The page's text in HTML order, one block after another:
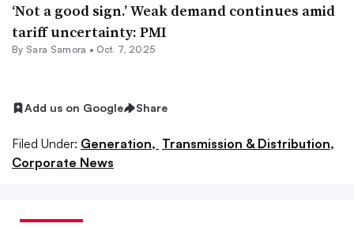
‘Not a good sign.’ Weak demand continues amid
tariff uncertainty: PMI
By Sara Samora • Oct. 7, 2025
Add us on Google Share
Filed Under: Generation, Transmission & Distribution,
Corporate News